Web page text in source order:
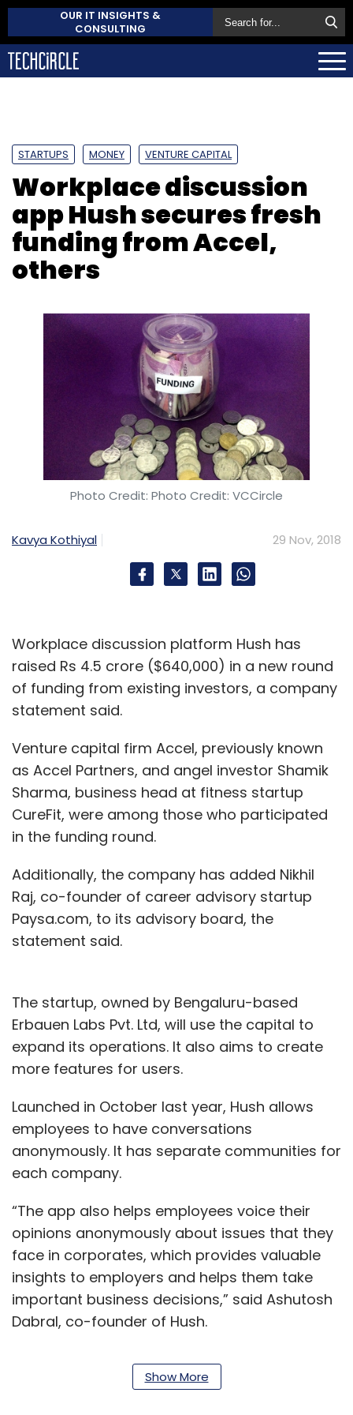
OUR IT INSIGHTS &
CONSULTING
STARTUPS MONEY VENTURE CAPITAL
Workplace discussion
app Hush secures fresh
funding from Accel,
others
Photo Credit: Photo Credit: VCCircle
Kavya Kothiyal 29 Nov, 2018
Workplace discussion platform Hush has
raised Rs 4.5 crore ($640,000) in a new round
of funding from existing investors, a company
statement said.
Venture capital firm Accel, previously known
as Accel Partners, and angel investor Shamik
Sharma, business head at fitness startup
CureFit, were among those who participated
in the funding round.
Additionally, the company has added Nikhil
Raj, co-founder of career advisory startup
Paysa.com, to its advisory board, the
statement said.
The startup, owned by Bengaluru-based
Erbauen Labs Pvt. Ltd, will use the capital to
expand its operations. It also aims to create
more features for users.
Launched in October last year, Hush allows
employees to have conversations
anonymously. It has separate communities for
each company.
“The app also helps employees voice their
opinions anonymously about issues that they
face in corporates, which provides valuable
insights to employers and helps them take
important business decisions,” said Ashutosh
Dabral, co-founder of Hush.
The startup was launched by Dabral and
Show More